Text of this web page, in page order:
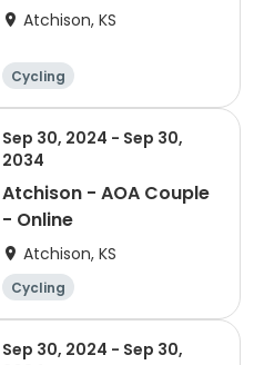
Atchison, KS
Cycling
Sep 30, 2024 - Sep 30,
2034
Atchison - AOA Couple
- Online
Atchison, KS
Cycling
Sep 30, 2024 - Sep 30,